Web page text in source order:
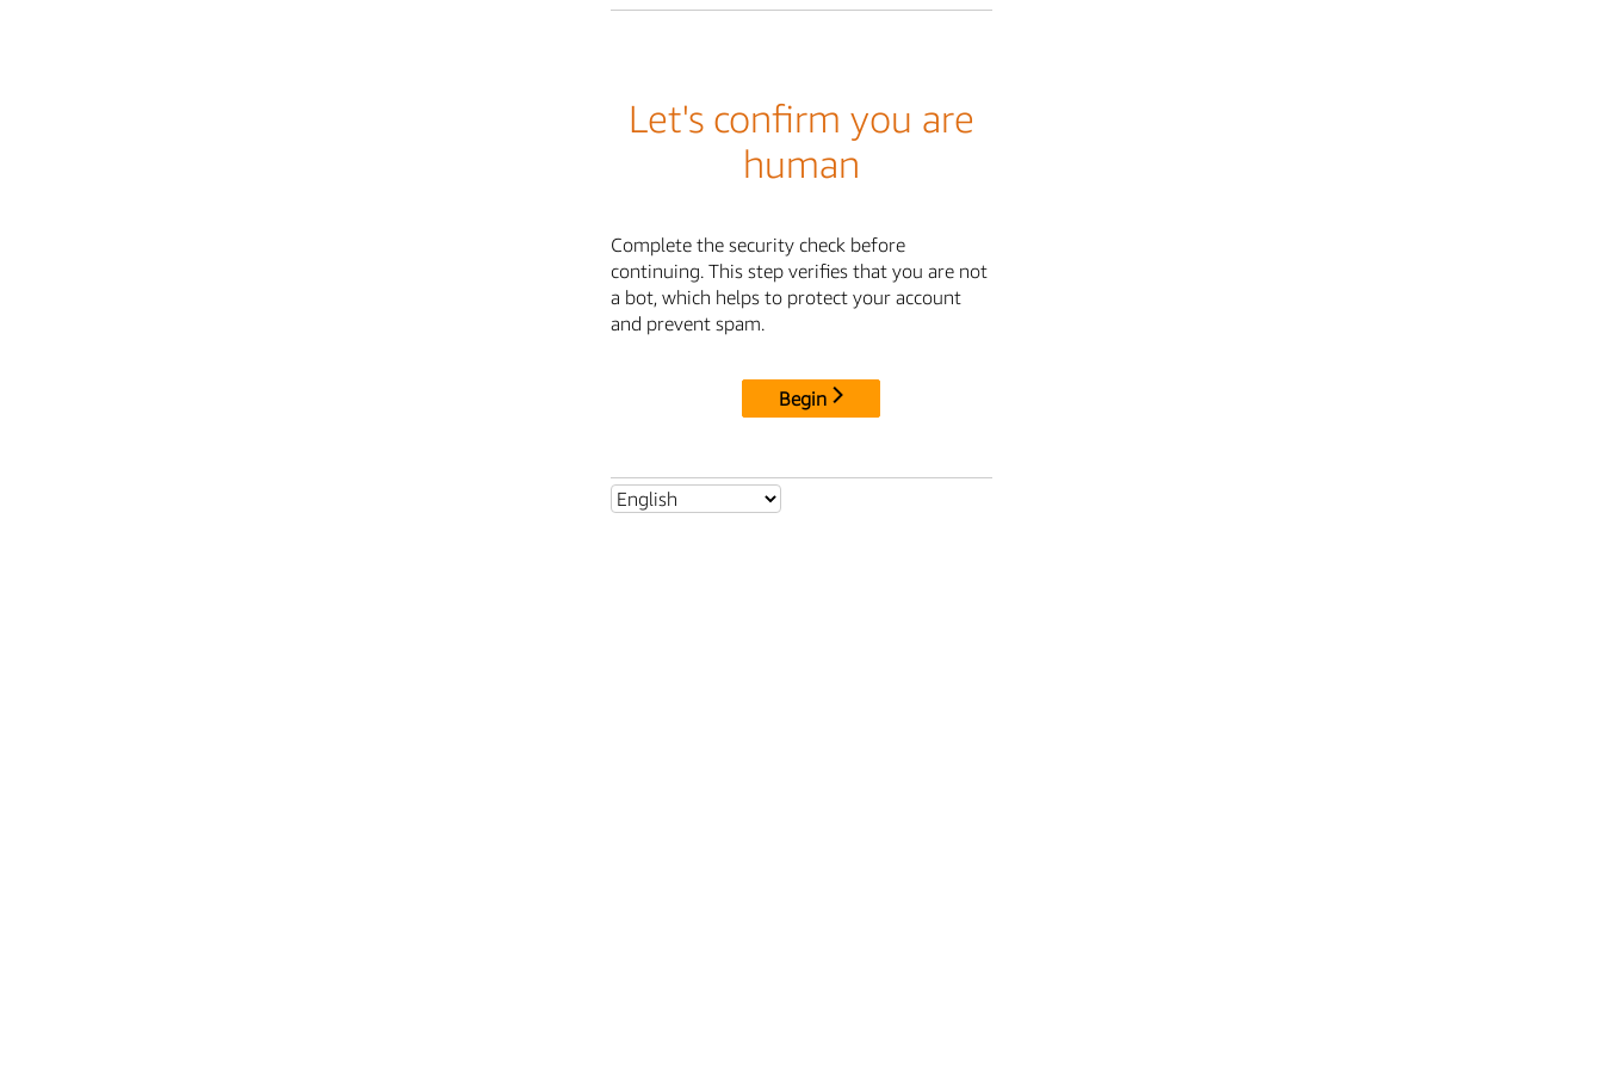
Let's confirm you are
human
Complete the security check before
continuing. This step verifies that you are not
a bot, which helps to protect your account
and prevent spam.
Begin